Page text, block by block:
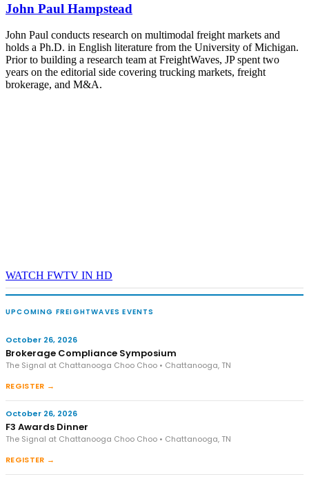
- plus the inaugural F3 Awards Dinner featuring the FreightTech
The Signal at Chattanooga Choo Choo • Chattanooga, TN
REGISTER NOW
John Paul Hampstead
John Paul conducts research on multimodal freight markets and
holds a Ph.D. in English literature from the University of Michigan.
Prior to building a research team at FreightWaves, JP spent two
years on the editorial side covering trucking markets, freight
brokerage, and M&A.
WATCH FWTV IN HD
UPCOMING FREIGHTWAVES EVENTS
October 26, 2026
Brokerage Compliance Symposium
The Signal at Chattanooga Choo Choo • Chattanooga, TN
REGISTER →
October 26, 2026
F3 Awards Dinner
The Signal at Chattanooga Choo Choo • Chattanooga, TN
REGISTER →